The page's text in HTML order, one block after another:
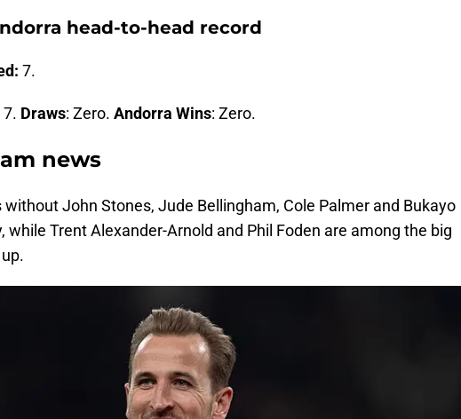
head-to-head record
7.
7. Draws: Zero. Andorra Wins: Zero.
news
John Stones, Jude Bellingham, Cole Palmer and Bukayo
while Trent Alexander-Arnold and Phil Foden are among the big